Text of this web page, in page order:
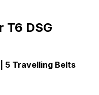
T6 DSG
5 Travelling Belts